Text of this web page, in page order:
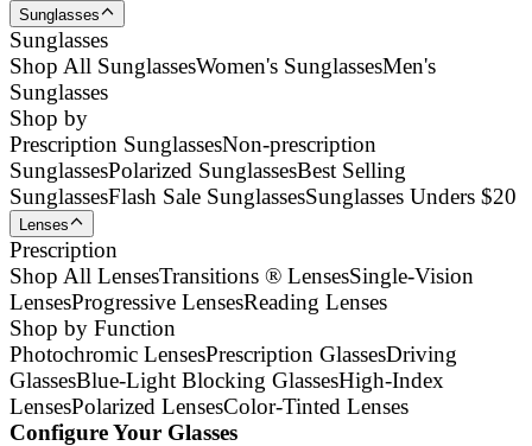
Sunglasses
Sunglasses
Shop All SunglassesWomen's SunglassesMen's
Sunglasses
Shop by
Prescription SunglassesNon-prescription
SunglassesPolarized SunglassesBest Selling
SunglassesFlash Sale SunglassesSunglasses Unders $20
Lenses
Prescription
Shop All LensesTransitions ® LensesSingle-Vision
LensesProgressive LensesReading Lenses
Shop by Function
Photochromic LensesPrescription GlassesDriving
GlassesBlue-Light Blocking GlassesHigh-Index
LensesPolarized LensesColor-Tinted Lenses
Configure Your Glasses